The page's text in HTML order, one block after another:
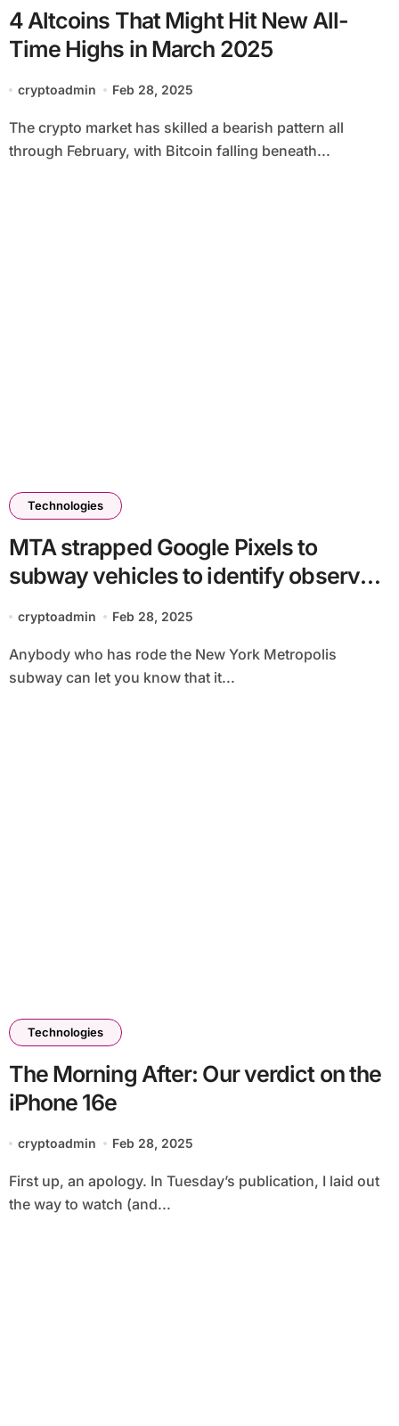
4 Altcoins That Might Hit New All-
Time Highs in March 2025
cryptoadmin Feb 28, 2025
The crypto market has skilled a bearish pattern all
through February, with Bitcoin falling beneath...
Technologies
MTA strapped Google Pixels to
subway vehicles to identify observe
defects
cryptoadmin Feb 28, 2025
Anybody who has rode the New York Metropolis
subway can let you know that it...
Technologies
The Morning After: Our verdict on the
iPhone 16e
cryptoadmin Feb 28, 2025
First up, an apology. In Tuesday’s publication, I laid out
the way to watch (and...